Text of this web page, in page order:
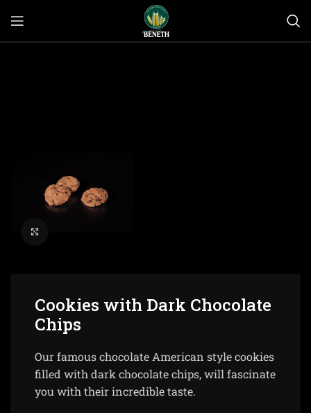
Cookies with Dark Chocolate
Chips
Our famous chocolate American style cookies
filled with dark chocolate chips, will fascinate
you with their incredible taste.